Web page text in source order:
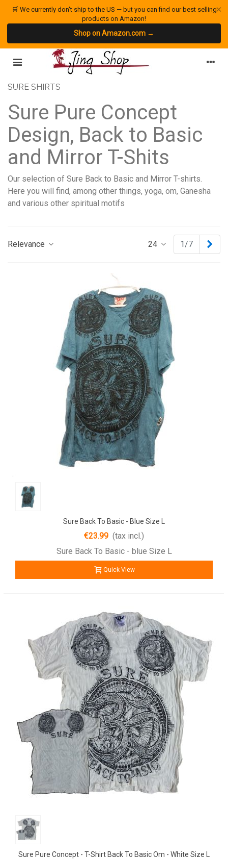
🛒 We currently don't ship to the US — but you can find our best selling
products on Amazon!
Shop on Amazon.com →
×
SURE SHIRTS
Sure Pure Concept
Design, Back to Basic
and Mirror T-Shits
Our selection of Sure Back to Basic and Mirror T-shirts.
Here you will find, among other things, yoga, om, Ganesha
and various other spiritual motifs
Relevance 24 1/7
Sure Back To Basic - Blue Size L
€23.99 (tax incl.)
Sure Back To Basic - blue Size L
Quick View
Sure Pure Concept - T-Shirt Back To Basic Om - White Size L